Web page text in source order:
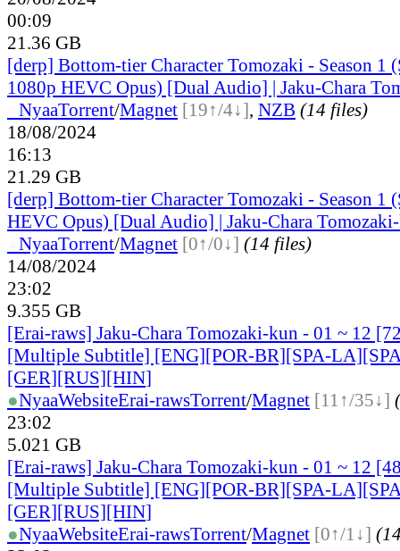
00:09
21.36 GB
[derp] Bottom-tier Character Tomozaki - Season 1
1080p HEVC Opus) [Dual Audio] | Jaku-Chara
NyaaTorrent/Magnet [19↑/4↓], NZB (14 files)
18/08/2024
16:13
21.29 GB
[derp] Bottom-tier Character Tomozaki - Season 1
HEVC Opus) [Dual Audio] | Jaku-Chara
NyaaTorrent/Magnet [0↑/0↓] (14 files)
14/08/2024
23:02
9.355 GB
[Erai-raws] Jaku-Chara Tomozaki-kun - 01 ~ 12
[Multiple Subtitle] [ENG][POR-BR][SPA-
[GER][RUS][HIN]
●NyaaWebsiteErai-rawsTorrent/Magnet [11↑/35↓]
23:02
5.021 GB
[Erai-raws] Jaku-Chara Tomozaki-kun - 01 ~ 12
[Multiple Subtitle] [ENG][POR-BR][SPA-
[GER][RUS][HIN]
●NyaaWebsiteErai-rawsTorrent/Magnet [0↑/1↓]